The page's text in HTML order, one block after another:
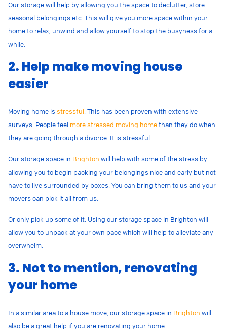
Our storage will help by allowing you the space to declutter, store
seasonal belongings etc. This will give you more space within your
home to relax, unwind and allow yourself to stop the busyness for a
while.
2. Help make moving house
easier
Moving home isstressful. This has been proven with extensive
surveys. People feel more stressed moving homethan they do when
they are going through a divorce. It is stressful.
Our storage space in Brighton will help with some of the stress by
allowing you to begin packing your belongings nice and early but not
have to live surrounded by boxes. You can bring them to us and your
movers can pick it all from us.
Or only pick up some of it. Using our storage space in Brighton will
allow you to unpack at your own pace which will help to alleviate any
overwhelm.
3. Not to mention, renovating
your home
In a similar area to a house move, our storage space in Brighton will
also be a great help if you are renovating your home.